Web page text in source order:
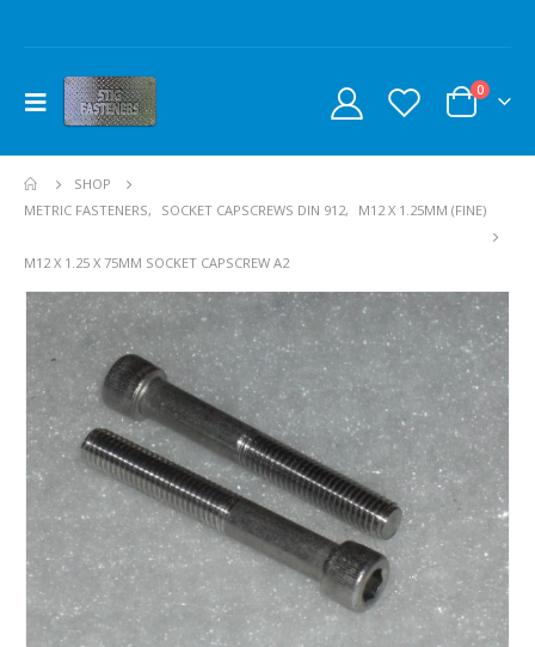
0
SHOP
METRIC FASTENERS, SOCKET CAPSCREWS DIN 912, M12 X 1.25MM (FINE)
M12 X 1.25 X 75MM SOCKET CAPSCREW A2